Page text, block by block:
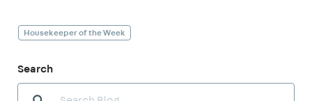
Housekeeper of the Week
Search